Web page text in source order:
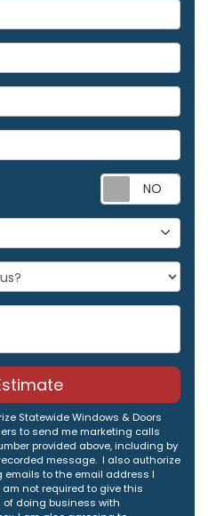
Statewide Windows & Doors
to send me marketing calls
provided above, including by
message. I also authorize
emails to the email address I
not required to give this
doing business with